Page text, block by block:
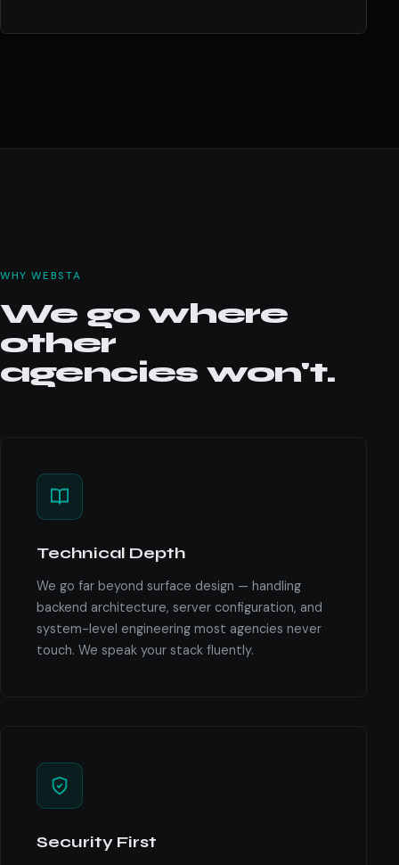
WHY WEBSTA
We go where
other
agencies won't.
Technical Depth
We go far beyond surface design — handling
backend architecture, server configuration, and
system-level engineering most agencies never
touch. We speak your stack fluently.
Security First